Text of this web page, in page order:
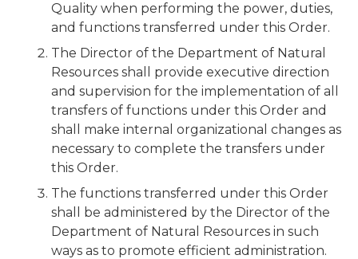
Quality when performing the power, duties,
and functions transferred under this Order.
The Director of the Department of Natural
Resources shall provide executive direction
and supervision for the implementation of all
transfers of functions under this Order and
shall make internal organizational changes as
necessary to complete the transfers under
this Order.
The functions transferred under this Order
shall be administered by the Director of the
Department of Natural Resources in such
ways as to promote efficient administration.